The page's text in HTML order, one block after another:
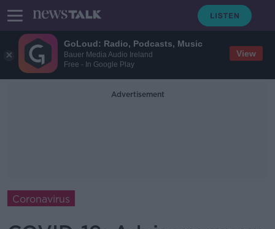
GoLoud: Radio, Podcasts, Music
Bauer Media Audio Ireland
Free - In Google Play
View
Advertisement
Coronavirus